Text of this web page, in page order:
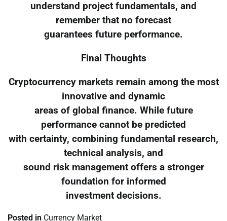
understand project fundamentals, and
remember that no forecast
guarantees future performance.
Final Thoughts
Cryptocurrency markets remain among the most
innovative and dynamic
areas of global finance. While future
performance cannot be predicted
with certainty, combining fundamental research,
technical analysis, and
sound risk management offers a stronger
foundation for informed
investment decisions.
Posted in Currency Market